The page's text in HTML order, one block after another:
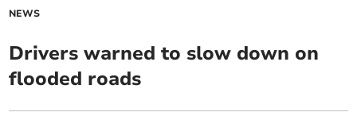
NEWS
Drivers warned to slow down on
flooded roads